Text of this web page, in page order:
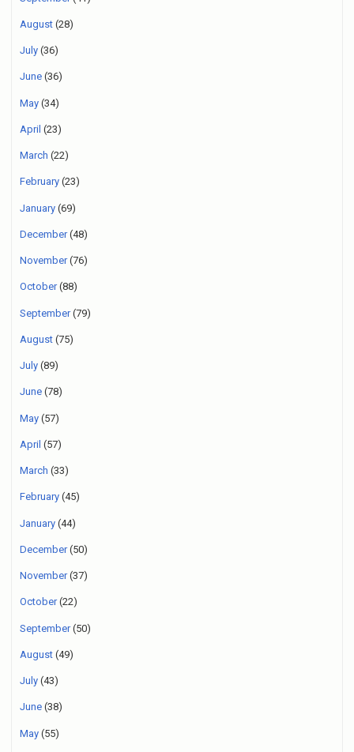
August (28)
July (36)
June (36)
May (34)
April (23)
March (22)
February (23)
January (69)
December(48)
November(76)
October(88)
September(79)
August (75)
July (89)
June (78)
May (57)
April (57)
March (33)
February (45)
January (44)
December(50)
November(37)
October(22)
September(50)
August (49)
July (43)
June (38)
May (55)